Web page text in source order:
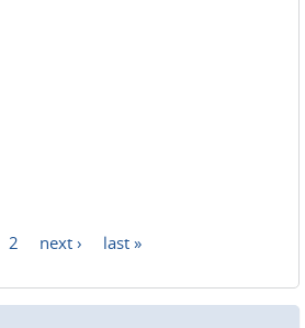
2 next › last »